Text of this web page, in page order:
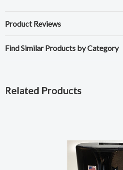
Product Reviews
Find Similar Products by Category
Related Products